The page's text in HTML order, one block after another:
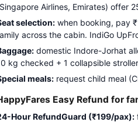
Airlines, Emirates) offer
selection: when booking, pay
across the cabin. IndiGo
domestic Indore-Jorhat
kg checked + 1 collapsible
meals: request child meal
Easy Refund for
Hour RefundGuard (₹199/pax):